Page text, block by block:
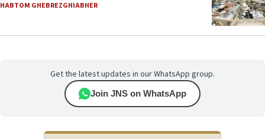
HABTOM GHEBREZGHIABHER
Get the latest updates in our WhatsApp group.
Join JNS on WhatsApp